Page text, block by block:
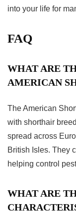
into your life for
FAQ
WHAT ARE
AMERICAN
The American
with shorthair
spread across
British Isles. They
helping control
WHAT ARE